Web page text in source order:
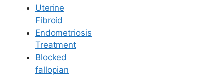
Uterine
Fibroid
Endometriosis
Treatment
Blocked
fallopian